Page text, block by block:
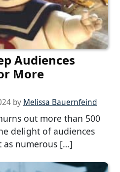
Audiences
More
by Melissa Bauernfeind
out more than 500
delight of audiences
as numerous […]